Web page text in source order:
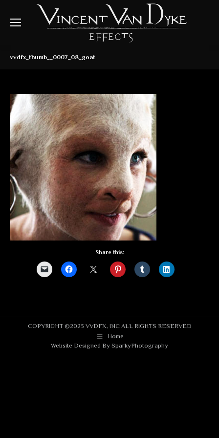
vvdfx_thumb__0007_08_goat
Share this:
COPYRIGHT ©2023 VVDFX, INC ALL RIGHTS RESERVED
Home
Website Designed By SparkyPhotography